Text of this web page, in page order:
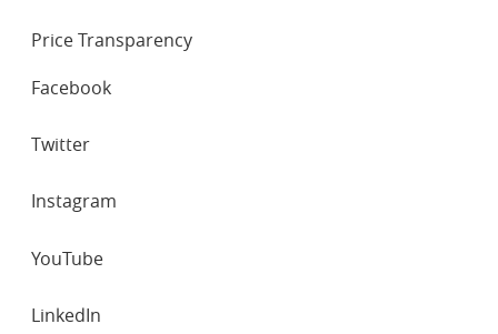
Price Transparency
NETWORKS
Facebook
Twitter
Instagram
YouTube
LinkedIn